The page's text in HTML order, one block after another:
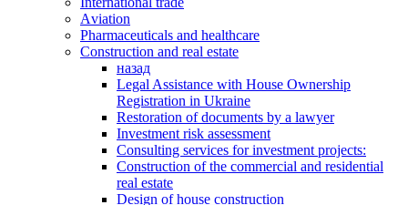
Аviation
Pharmaceuticals and healthcare
Сonstruction and real estate
назад
Legal Assistance with House Ownership
Registration in Ukraine
Restoration of documents by a lawyer
Investment risk assessment
Consulting services for investment projects:
Construction of the commercial and residential
real estate
Design of house construction